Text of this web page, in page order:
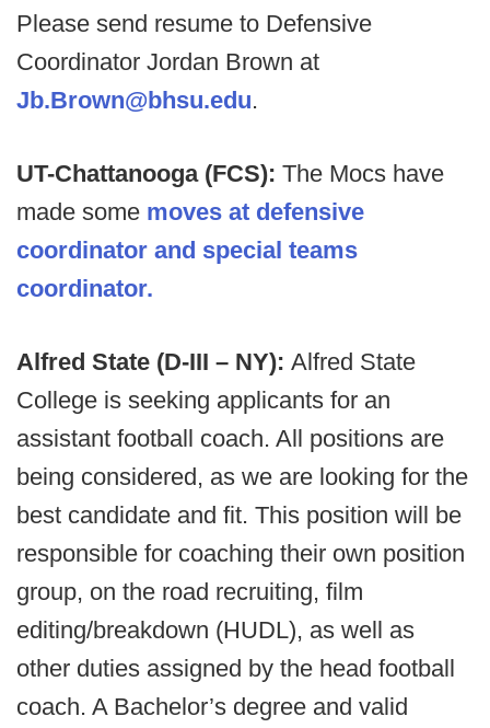
Please send resume to Defensive
Coordinator Jordan Brown at
Jb.Brown@bhsu.edu.
UT-Chattanooga (FCS): The Mocs have
made some moves at defensive
coordinator and special teams
coordinator.
Alfred State (D-III – NY): Alfred State
College is seeking applicants for an
assistant football coach. All positions are
being considered, as we are looking for the
best candidate and fit. This position will be
responsible for coaching their own position
group, on the road recruiting, film
editing/breakdown (HUDL), as well as
other duties assigned by the head football
coach. A Bachelor’s degree and valid